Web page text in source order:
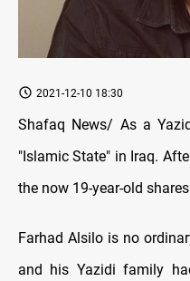
2021-12-10 18:30
Shafaq News/ As a
"Islamic State" in Iraq.
the now 19-year-old
Farhad Alsilo is no
and his Yazidi family